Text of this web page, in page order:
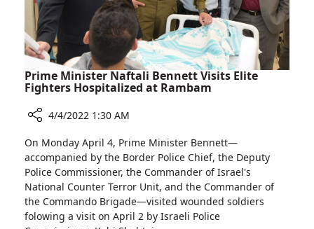
Prime Minister Naftali Bennett Visits Elite
Fighters Hospitalized at Rambam
Prime
Minister
Naftali
Bennett
Visits
Elite
4/4/2022 1:30 AM
On Monday April 4, Prime Minister Bennett—
accompanied by the Border Police Chief, the Deputy
Police Commissioner, the Commander of Israel's
National Counter Terror Unit, and the Commander of
the Commando Brigade—visited wounded soldiers
folowing a visit on April 2 by Israeli Police